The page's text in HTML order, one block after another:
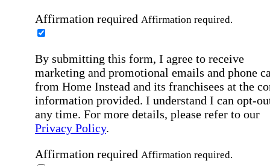
Affirmation required Affirmation required.
By submitting this form, I agree to receive
marketing and promotional emails and phone
from Home Instead and its franchisees at the
information provided. I understand I can opt-
any time. For more details, please refer to our
Privacy Policy.
Affirmation required Affirmation required.